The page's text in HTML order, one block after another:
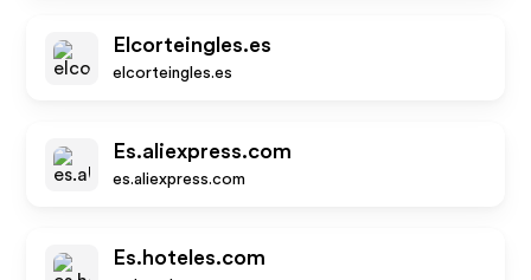
Elcorteingles.es
elcorteingles.es
Es.aliexpress.com
es.aliexpress.com
Es.hoteles.com